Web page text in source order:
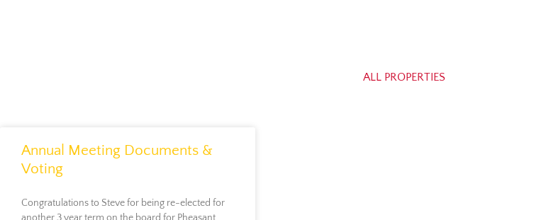
ALL PROPERTIES
Annual Meeting Documents &
Voting
Congratulations to Steve for being re-elected for